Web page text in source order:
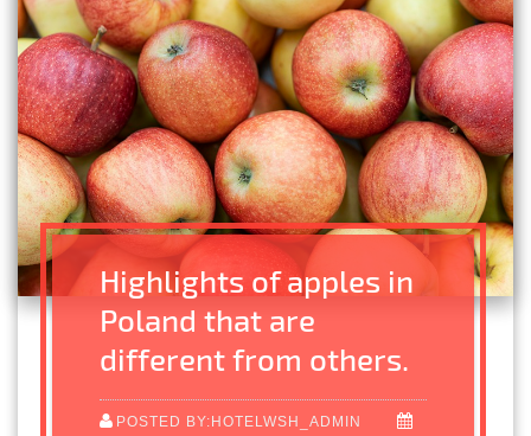
Highlights of apples in
Poland that are
different from others.
POSTED BY:HOTELWSH_ADMIN